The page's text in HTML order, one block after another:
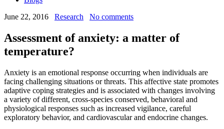
June 22, 2016
Research No comments
Assessment of anxiety: a matter of
temperature?
Anxiety is an emotional response occurring when individuals are
facing challenging situations or threats. This affective state promotes
adaptive coping strategies and is associated with changes involving
a variety of different, cross-species conserved, behavioral and
physiological responses such as increased vigilance, careful
exploratory behavior, and cardiovascular and endocrine changes.